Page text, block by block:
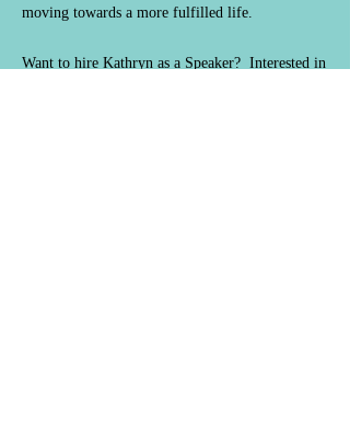
moving towards a more fulfilled life.
Want to hire Kathryn as a Speaker? Interested in